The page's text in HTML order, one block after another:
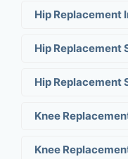
Hip Replacement
Hip Replacement
Hip Replacement
Knee
Knee